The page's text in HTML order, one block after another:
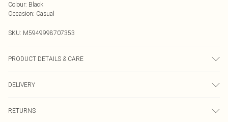
Colour: Black
Occasion: Casual
SKU: M5949998707353
PRODUCT DETAILS & CARE
and water—avoid alcohol or chemical cleaners. Store in a protective case when
not in use. Avoid placing lenses face down to prevent scratches. Keep away
from extreme heat to prevent frame distortion.
DELIVERY
RETURNS